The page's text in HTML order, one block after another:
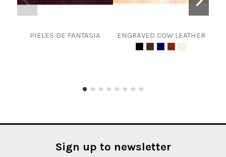
PIELES DE FANTASIA ENGRAVED COW LEATHER
Sign up to newsletter